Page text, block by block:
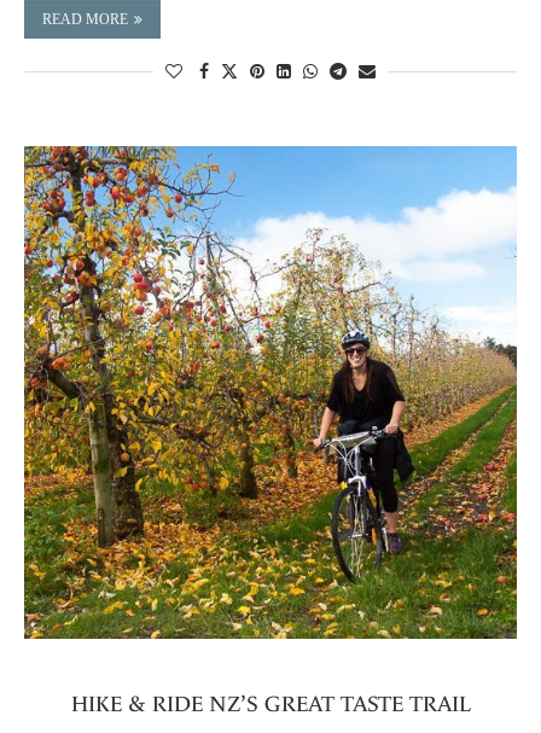
READ MORE
HIKE & RIDE NZ’S GREAT TASTE TRAIL